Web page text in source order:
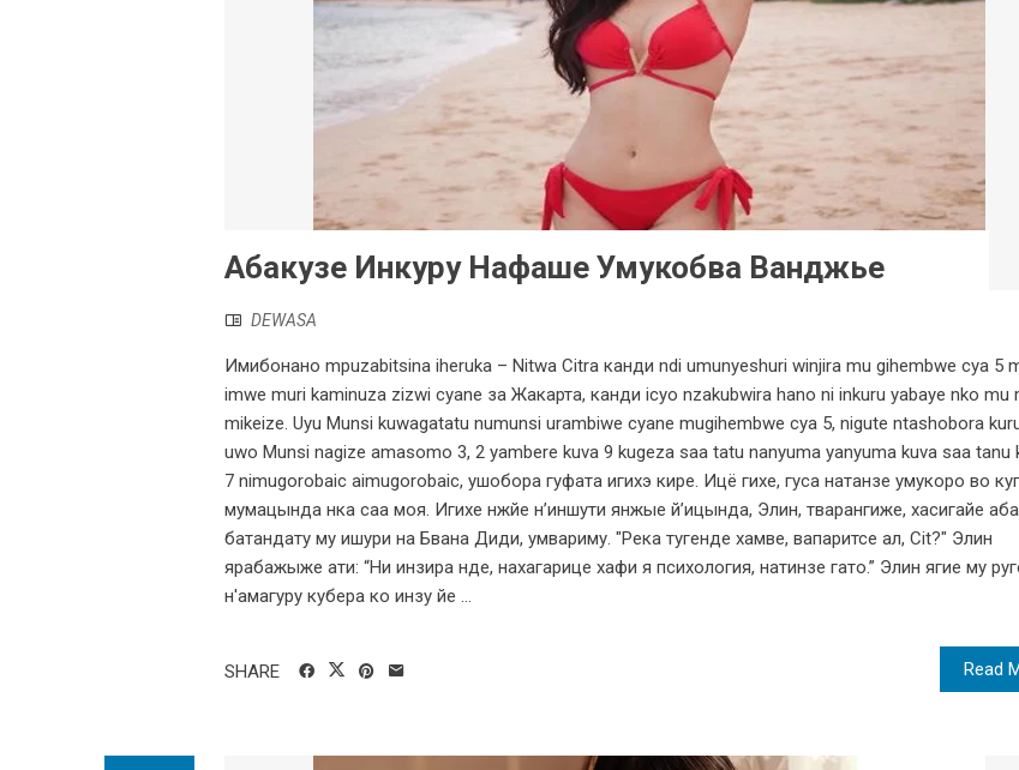
Абакузе Инкуру Нафаше Умукобва Ванджье
DEWASA
Имибонано mpuzabitsina iheruka – Nitwa Citra канди ndi umunyeshuri winjira mu gihembwe cya 5
imwe muri kaminuza zizwi cyane за Жакарта, канди icyo nzakubwira hano ni inkuru yabaye nko mu
mikeize. Uyu Munsi kuwagatatu numunsi urambiwe cyane mugihembwe cya 5, nigute ntashobora
uwo Munsi nagize amasomo 3, 2 yambere kuva 9 kugeza saa tatu nanyuma yanyuma kuva saa tanu
7 nimugorobaic aimugorobaic, ушобора гуфата игихэ кире. Ицё гихе, гуса натанзе умукоро во
мумацында нка саа моя. Игихе нжйе н’иншути янжые й’ицында, Элин, тварангиже, хасигайе
батандату му ишури на Бвана Диди, умвариму. "Река тугенде хамве, вапаритсе ал, Cit?" Элин
ярабажыже ати: “Ни инзира нде, нахагарице хафи я психология, натинзе гато.” Элин ягие му
н'амагуру кубера ко инзу йе ...
Read
SHARE